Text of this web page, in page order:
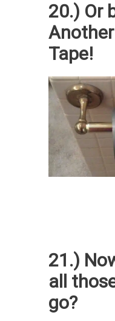
20.) Or
Tape!
21.)
all
go?